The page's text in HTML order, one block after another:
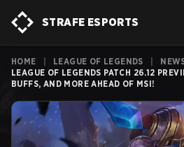
STRAFE ESPORTS
HOME LEAGUE OF LEGENDS
LEAGUE OF LEGENDS PATCH 26.12
BUFFS, AND MORE AHEAD OF MSI!